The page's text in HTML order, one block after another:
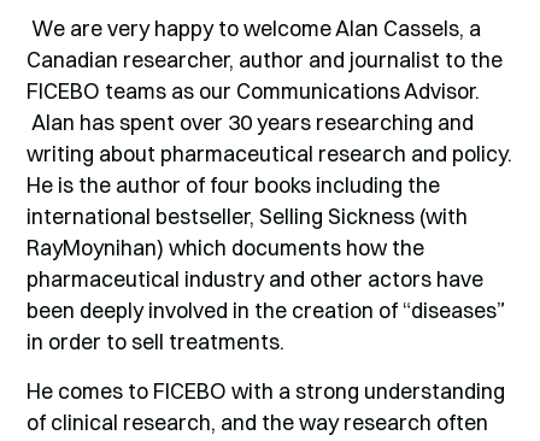
We are very happy to welcome Alan Cassels, a
Canadian researcher, author and journalist to the
FICEBO teams as our Communications Advisor.
Alan has spent over 30 years researching and
writing about pharmaceutical research and policy.
He is the author of four books including the
international bestseller, Selling Sickness (with
RayMoynihan) which documents how the
pharmaceutical industry and other actors have
been deeply involved in the creation of “diseases”
in order to sell treatments.
He comes to FICEBO with a strong understanding
of clinical research, and the way research often